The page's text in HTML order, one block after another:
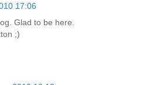
17:06
Glad to be here.
;)